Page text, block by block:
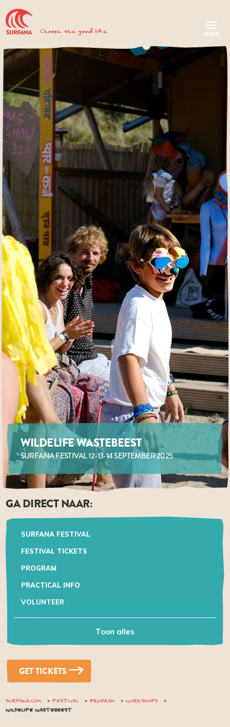
Choose the good life
WILDELIFE WASTEBEEST
SURFANA FESTIVAL 12-13-14 SEPTEMBER 2025
GA DIRECT NAAR:
SURFANA FESTIVAL
FESTIVAL TICKETS
PROGRAM
PRACTICAL INFO
VOLUNTEER
FAQ
Toon alles
GET TICKETS
SURFANA.COM FESTIVAL PROGRAM
WORKSHOPS
WILDELIFE WASTEBEEST